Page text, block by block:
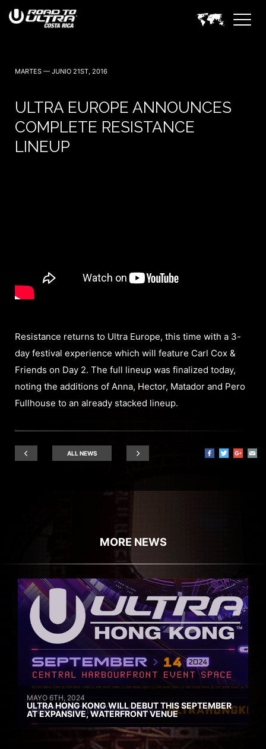
MARTES — JUNIO 21ST, 2016
ULTRA EUROPE ANNOUNCES
COMPLETE RESISTANCE
LINEUP
Resistance returns to Ultra Europe, this time with a 3-
day festival experience which will feature Carl Cox &
Friends on Day 2. The full lineup was finalized today,
noting the additions of Anna, Hector, Matador and Pero
Fullhouse to an already stacked lineup.
ALL NEWS
MORE NEWS
MAYO 6TH, 2024
ULTRA HONG KONG WILL DEBUT THIS SEPTEMBER
AT EXPANSIVE, WATERFRONT VENUE